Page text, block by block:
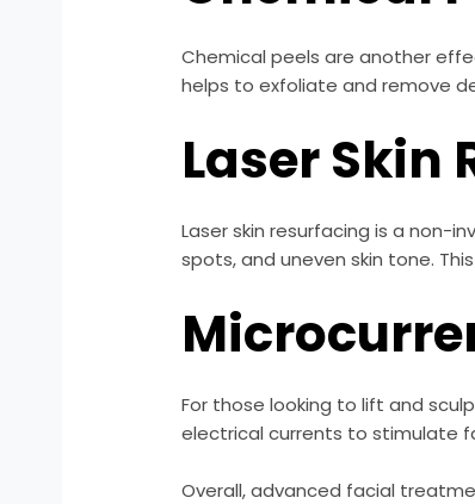
Chemical peels are another
helps to exfoliate and remove
Laser Skin
Laser skin resurfacing is a non-
spots, and uneven skin tone.
For those looking to lift and
electrical currents to stimulate
Overall, advanced facial